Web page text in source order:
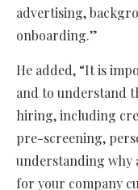
advertising,
onboarding.”
He added, “It is
and to understand
hiring, including
pre-screening,
understanding why
for your company